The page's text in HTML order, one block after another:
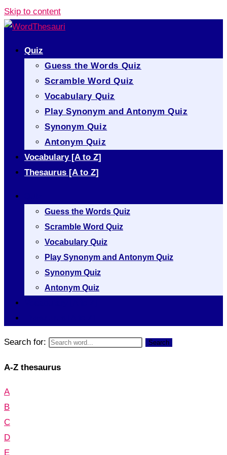
Skip to content
Quiz
Guess the Words Quiz
Scramble Word Quiz
Vocabulary Quiz
Play Synonym and Antonym Quiz
Synonym Quiz
Antonym Quiz
Vocabulary [A to Z]
Thesaurus [A to Z]
Guess the Words Quiz
Scramble Word Quiz
Vocabulary Quiz
Play Synonym and Antonym Quiz
Synonym Quiz
Antonym Quiz
Search for: Search
A-Z thesaurus
A
B
C
D
E